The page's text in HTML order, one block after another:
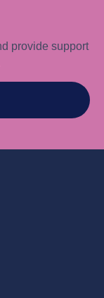
provide support